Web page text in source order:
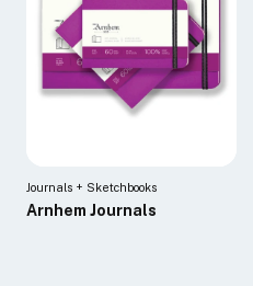
Journals + Sketchbooks
Arnhem Journals